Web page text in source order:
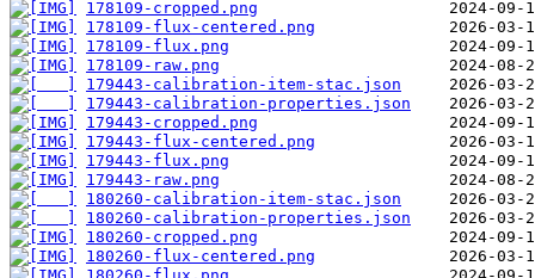
178109-cropped.png
178109-flux-centered.png
178109-flux.png
178109-raw.png
179443-calibration-item-stac.json
179443-calibration-properties.json
179443-cropped.png
179443-flux-centered.png
179443-flux.png
179443-raw.png
180260-calibration-item-stac.json
180260-calibration-properties.json
180260-cropped.png
180260-flux-centered.png